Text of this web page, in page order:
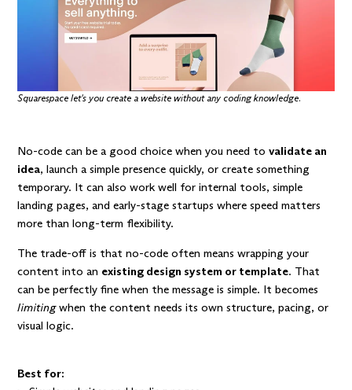
Squarespace let's you create a website without any coding knowledge.
No-code can be a good choice when you need tovalidate an
idea, launch a simple presence quickly, or create something
temporary. It can also work well for internal tools, simple
landing pages, and early-stage startups where speed matters
more than long-term flexibility.
The trade-off is that no-code often means wrapping your
content into an existing design system or template. That
can be perfectly fine when the message is simple. It becomes
limitingwhen the content needs its own structure, pacing, or
visual logic.
Best for: